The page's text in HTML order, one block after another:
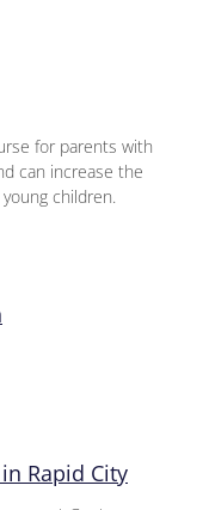
for parents with
can increase the
children.
Rapid City